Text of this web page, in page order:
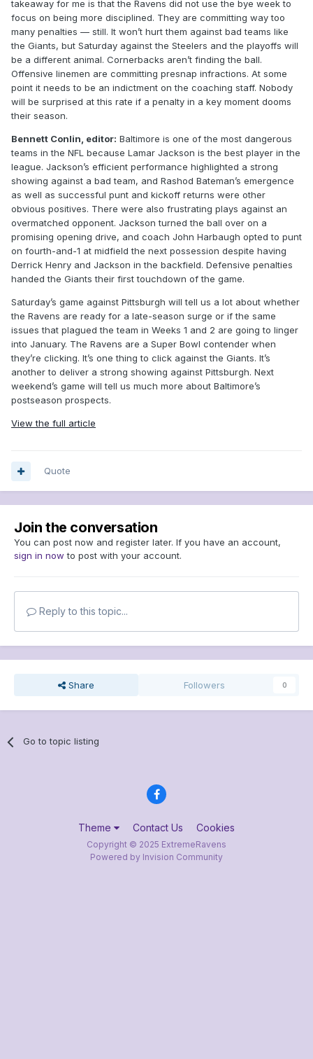
takeaway for me is that the Ravens did not use the bye week to
focus on being more disciplined. They are committing way too
many penalties — still. It won’t hurt them against bad teams like
the Giants, but Saturday against the Steelers and the playoffs will
be a different animal. Cornerbacks aren’t finding the ball.
Offensive linemen are committing presnap infractions. At some
point it needs to be an indictment on the coaching staff. Nobody
will be surprised at this rate if a penalty in a key moment dooms
their season.
Bennett Conlin, editor: Baltimore is one of the most dangerous
teams in the NFL because Lamar Jackson is the best player in the
league. Jackson’s efficient performance highlighted a strong
showing against a bad team, and Rashod Bateman’s emergence
as well as successful punt and kickoff returns were other
obvious positives. There were also frustrating plays against an
overmatched opponent. Jackson turned the ball over on a
promising opening drive, and coach John Harbaugh opted to punt
on fourth-and-1 at midfield the next possession despite having
Derrick Henry and Jackson in the backfield. Defensive penalties
handed the Giants their first touchdown of the game.
Saturday’s game against Pittsburgh will tell us a lot about whether
the Ravens are ready for a late-season surge or if the same
issues that plagued the team in Weeks 1 and 2 are going to linger
into January. The Ravens are a Super Bowl contender when
they’re clicking. It’s one thing to click against the Giants. It’s
another to deliver a strong showing against Pittsburgh. Next
weekend’s game will tell us much more about Baltimore’s
postseason prospects.
View the full article
Quote
Join the conversation
You can post now and register later. If you have an account,
sign in now to post with your account.
Reply to this topic...
Share Followers 0
Go to topic listing
Theme Contact Us Cookies
Copyright © 2025 ExtremeRavens
Powered by Invision Community